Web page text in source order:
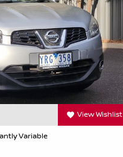
View Wishlist
Variable